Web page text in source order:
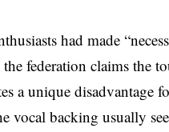
had made
federation claims the
a unique disadvantage
vocal backing usually